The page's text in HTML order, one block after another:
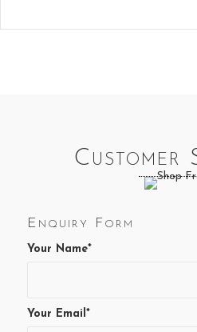
Customer
Enquiry Form
Your Name*
Your Email*